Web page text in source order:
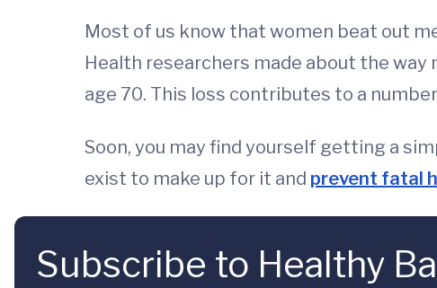
Most of us know that women beat out
Health researchers made about the
age 70. This loss contributes to a
Soon, you may find yourself getting a
exist to make up for it and prevent fatal
Subscribe to Healthy